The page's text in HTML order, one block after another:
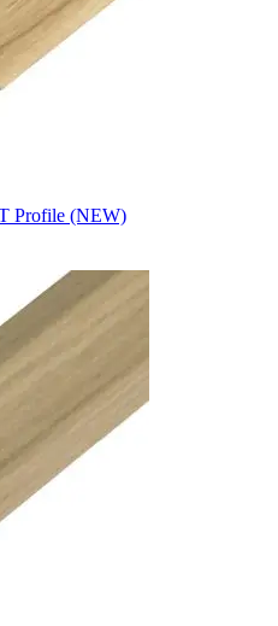
Profile (NEW)